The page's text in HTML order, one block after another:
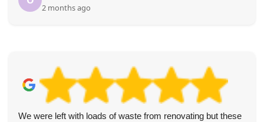
2 months ago
We were left with loads of waste from renovating but these